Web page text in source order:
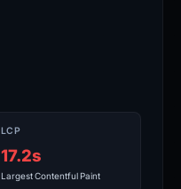
LCP
17.2s
Largest Contentful Paint